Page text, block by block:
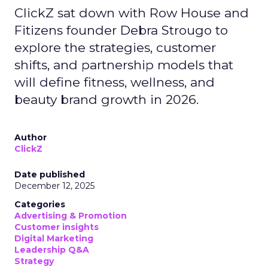
ClickZ sat down with Row House and
Fitizens founder Debra Strougo to
explore the strategies, customer
shifts, and partnership models that
will define fitness, wellness, and
beauty brand growth in 2026.
Author
ClickZ
Date published
December 12, 2025
Categories
Advertising & Promotion
Customer insights
Digital Marketing
Leadership Q&A
Strategy